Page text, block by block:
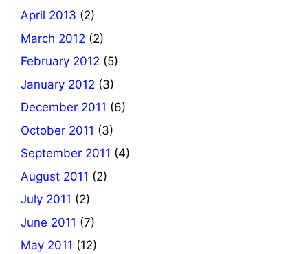
April 2013 (2)
March 2012 (2)
February 2012 (5)
January 2012 (3)
December 2011 (6)
October 2011 (3)
September 2011 (4)
August 2011 (2)
July 2011 (2)
June 2011 (7)
May 2011 (12)